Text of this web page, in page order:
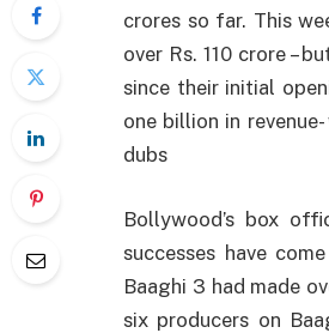
crores so far. This
over Rs. 110 crore –
since their initial
one billion in
dubs
Bollywood’s box
successes have
Baaghi 3 had made
six producers on